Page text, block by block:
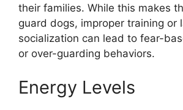
their families. While this makes
guard dogs, improper training or
socialization can lead to fear-
or over-guarding behaviors.
Energy Levels